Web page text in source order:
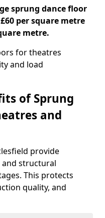
sprung dance floor
per square metre
metre.
for theatres
and load
of Sprung
and
provide
structural
This protects
quality, and